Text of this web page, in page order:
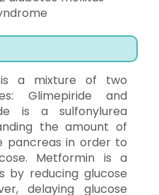
a mixture of two
Glimepiride and
is a sulfonylurea
the amount of
pancreas in order to
Metformin is a
by reducing glucose
delaying glucose